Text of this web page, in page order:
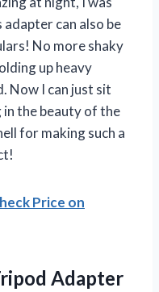
can also be
No more shaky
up heavy
Now I can just sit
in the beauty of the
for making such a
Price on
Adapter